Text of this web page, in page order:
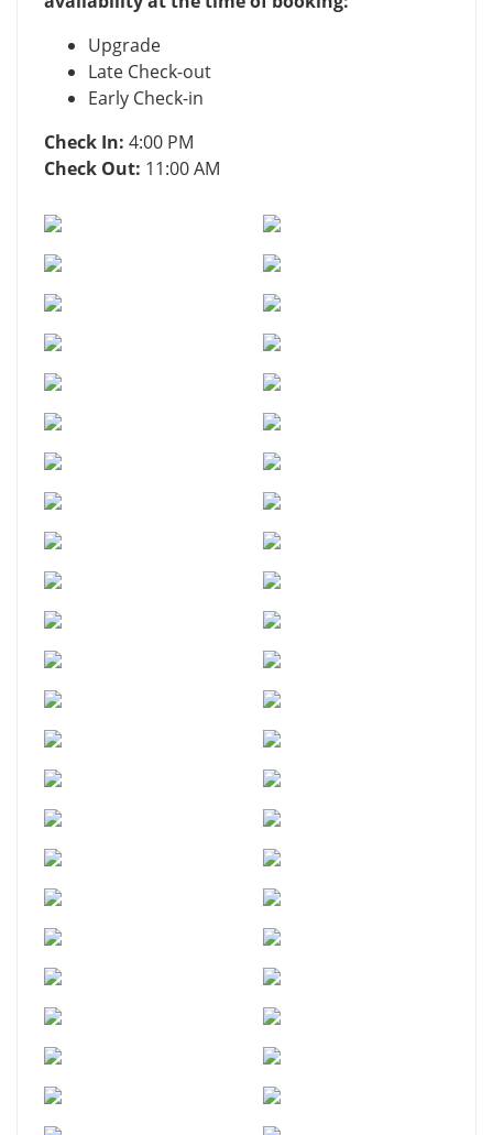
Upgrade
Late Check-out
Early Check-in
Check In: 4:00 PM
Check Out: 11:00 AM